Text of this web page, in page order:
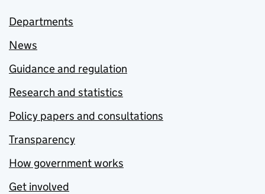
Departments
News
Guidance and regulation
Research and statistics
Policy papers and consultations
Transparency
How government works
Get involved